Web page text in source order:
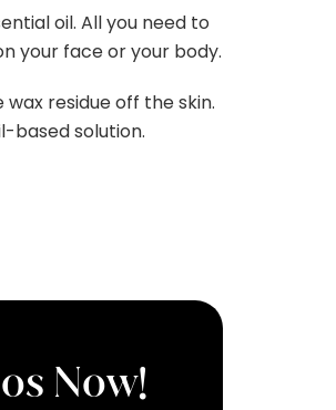
oil. All you need to
your face or your body.
residue off the skin.
based solution.
Now!